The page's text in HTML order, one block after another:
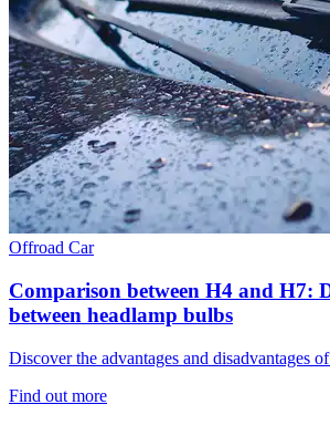
Offroad Car
Comparison between H4 and H7:
between headlamp bulbs
Discover the advantages and disadvantages
Find out more